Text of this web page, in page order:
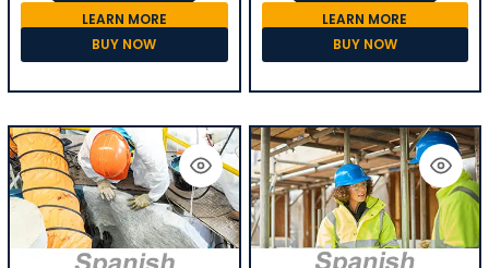
LEARN MORE
BUY NOW
LEARN MORE
BUY NOW